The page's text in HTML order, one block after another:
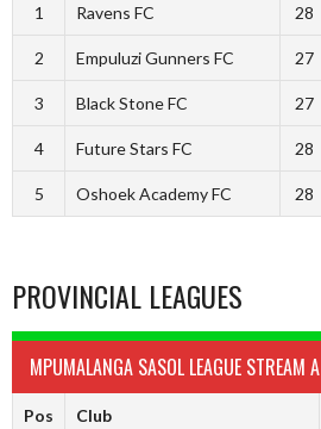
1 Ravens FC 28
2 Empuluzi Gunners FC 27
3 Black Stone FC 27
4 Future Stars FC 28
5 Oshoek Academy FC 28
PROVINCIAL LEAGUES
MPUMALANGA SASOL LEAGUE STREAM A
Pos Club